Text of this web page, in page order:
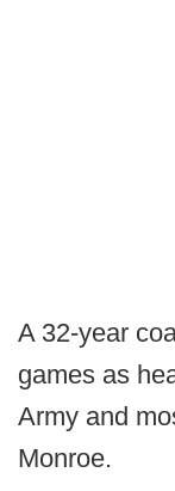
A 32-year
games as
Army and
Monroe.